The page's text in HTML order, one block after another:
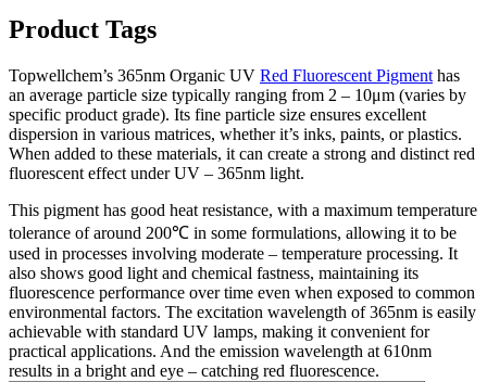
Product Tags
Topwellchem’s 365nm Organic UV Red Fluorescent Pigment has
an average particle size typically ranging from 2 – 10μm (varies by
specific product grade). Its fine particle size ensures excellent
dispersion in various matrices, whether it’s inks, paints, or plastics.
When added to these materials, it can create a strong and distinct red
fluorescent effect under UV – 365nm light.​
This pigment has good heat resistance, with a maximum temperature
tolerance of around 200℃ in some formulations, allowing it to be
used in processes involving moderate – temperature processing. It
also shows good light and chemical fastness, maintaining its
fluorescence performance over time even when exposed to common
environmental factors. The excitation wavelength of 365nm is easily
achievable with standard UV lamps, making it convenient for
practical applications. And the emission wavelength at 610nm
results in a bright and eye – catching red fluorescence.